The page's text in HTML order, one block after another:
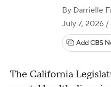
By Darrielle
July 7, 2026 /
Add CBS
The California